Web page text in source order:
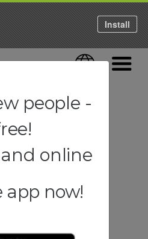
Language
Install
people -
online
app now!